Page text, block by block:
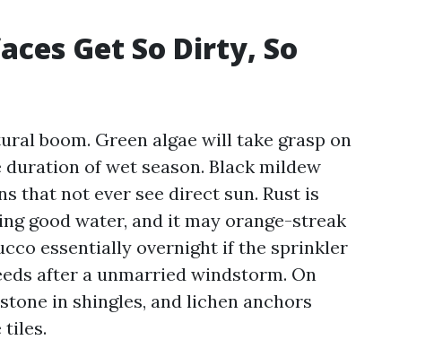
Get So Dirty, So
boom. Green algae will take grasp on
of wet season. Black mildew
that not ever see direct sun. Rust is
good water, and it may orange-streak
essentially overnight if the sprinkler
after a unmarried windstorm. On
in shingles, and lichen anchors
tiles.